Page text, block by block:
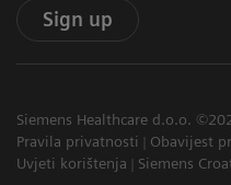
Sign up
Siemens Healthcare d.o.o.
Pravila privatnosti
Obavijest
Uvjeti korištenja
Siemens